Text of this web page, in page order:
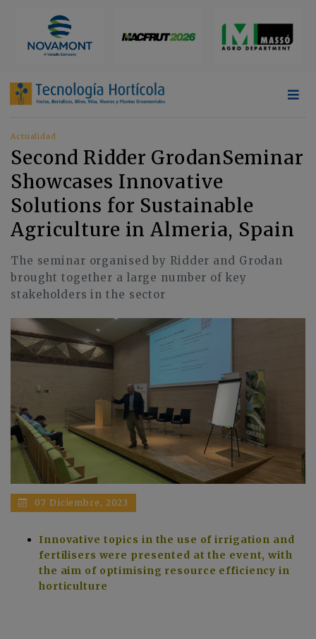
Actualidad
Second Ridder GrodanSeminar
Showcases Innovative
Solutions for Sustainable
Agriculture in Almeria, Spain
The seminar organised by Ridder and Grodan
brought together a large number of key
stakeholders in the sector
07 Diciembre, 2023
Innovative topics in the use of irrigation and
fertilisers were presented at the event, with
the aim of optimising resource efficiency in
horticulture